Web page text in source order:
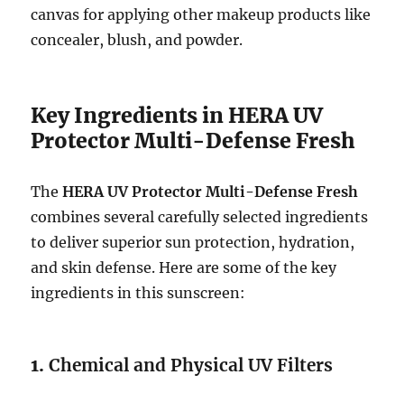
canvas for applying other makeup products like
concealer, blush, and powder.
Key Ingredients in HERA UV
Protector Multi-Defense Fresh
TheHERA UV Protector Multi-Defense Fresh
combines several carefully selected ingredients
to deliver superior sun protection, hydration,
and skin defense. Here are some of the key
ingredients in this sunscreen:
1.Chemical and Physical UV Filters